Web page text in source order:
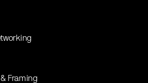
Framing